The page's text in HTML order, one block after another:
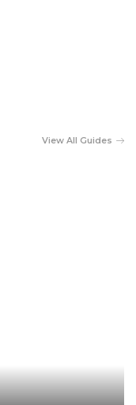
View All Guides